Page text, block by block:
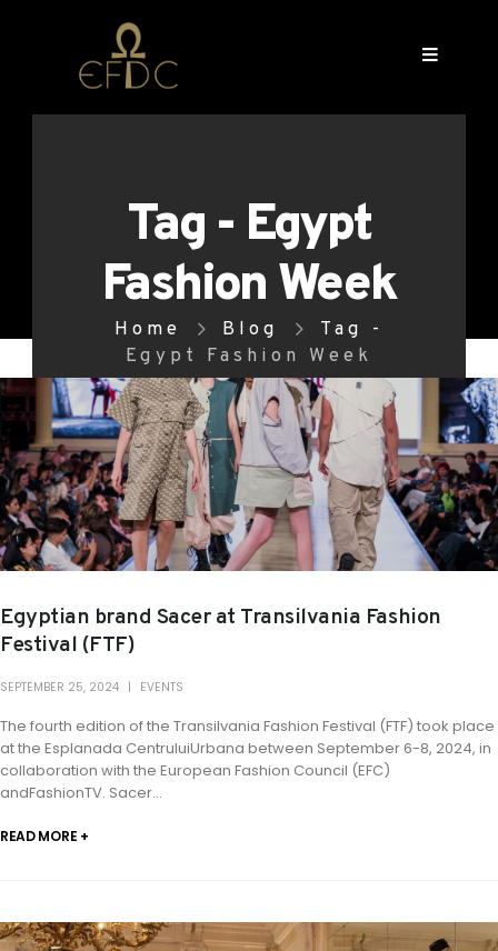
Tag - Egypt
Fashion Week
Home Blog
Tag -
Egypt Fashion Week
Egyptian brand Sacer at Transilvania Fashion
Festival (FTF)
SEPTEMBER 25, 2024 EVENTS
The fourth edition of the Transilvania Fashion Festival (FTF) took place
at the Esplanada CentruluiUrbana between September 6-8, 2024, in
collaboration with the European Fashion Council (EFC)
andFashionTV. Sacer...
READ MORE +